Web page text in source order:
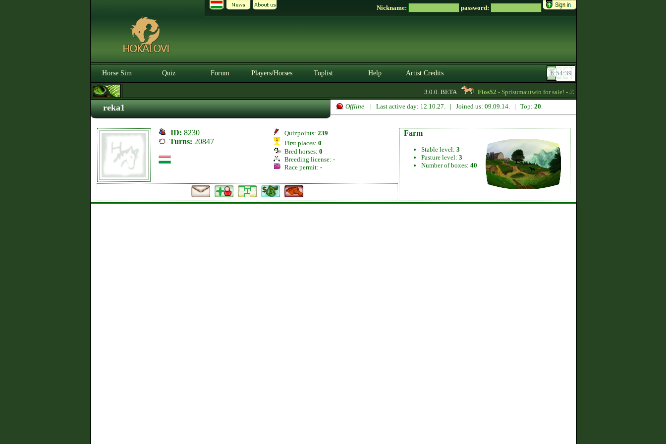
Nickname: password:
Horse Sim Quiz Forum Players/Horses Toplist Help Artist Credits
3.0.0. BETA Fios52- Sprisumautwin for sale! -22:17
reka1 Offline | Last active day: 12.10.27. | Joined us: 09.09.14. | Top: 20.
ID: 8230
Turns: 20847
Quizpoints: 239
First places: 0
Bred horses: 0
Breeding license: -
Race permit: -
Farm
Stable level: 3
Pasture level: 3
Number of boxes: 40